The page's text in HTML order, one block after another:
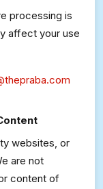
processing is
affect your use
websites, or
are not
content of